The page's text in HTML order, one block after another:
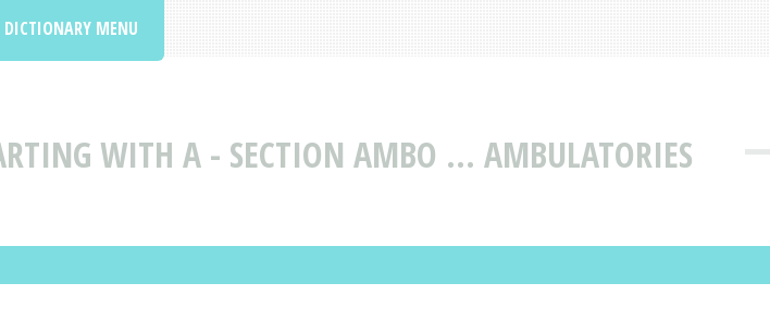
WITH A - SECTION AMBO ... AMBULATORIES
DICTIONARY MENU